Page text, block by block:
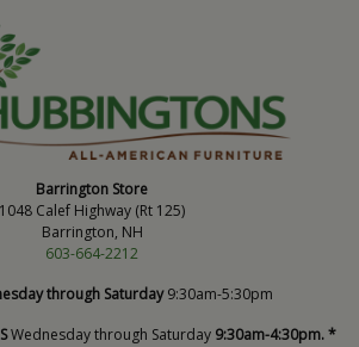
Barrington Store
1048 Calef Highway (Rt 125)
Barrington, NH
603-664-2212
through Saturday9:30am-5:30pm
Wednesday through Saturday 9:30am-4:30pm. *